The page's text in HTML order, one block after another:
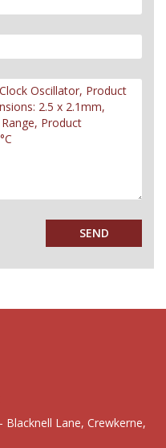
Lane, Crewkerne,